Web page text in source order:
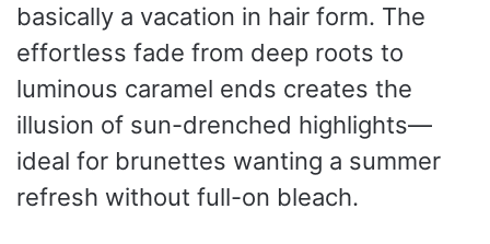
basically a vacation in hair form. The
effortless fade from deep roots to
luminous caramel ends creates the
illusion of sun-drenched highlights—
ideal for brunettes wanting a summer
refresh without full-on bleach.